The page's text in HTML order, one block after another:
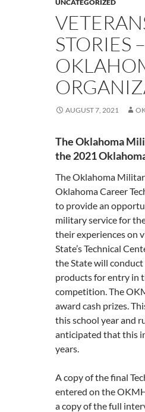
UNCATEGORIZED
STORIES
AUGUST 7, 2021
The Oklahoma
the 2021
The Oklahoma
Oklahoma Career
to provide an
military service for
their experiences on
State’s Technical
the State will
products for entry in
competition. The
award cash prizes.
this school year and
anticipated that this
years.
A copy of the final
entered on the
a copy of the full